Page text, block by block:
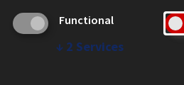
CAMPUS
Emergency Information
Employment
Functional
↓ 2 Services